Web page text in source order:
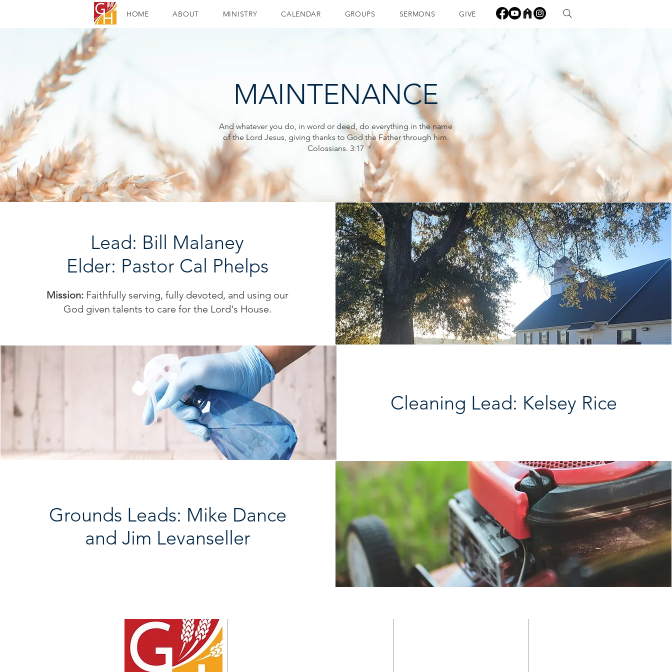
HOME ABOUT MINISTRY CALENDAR GROUPS SERMONS GIVE
MAINTENANCE
And whatever you do, in word or deed, do everything in the name
of the Lord Jesus, giving thanks to God the Father through him.
Colossians. 3:17
Lead: Bill Malaney
Elder: Pastor Cal Phelps
Mission: Faithfully serving, fully devoted, and using our
God given talents to care for the Lord's House.
Cleaning Lead: Kelsey Rice
Grounds Leads: Mike Dance
and Jim Levanseller